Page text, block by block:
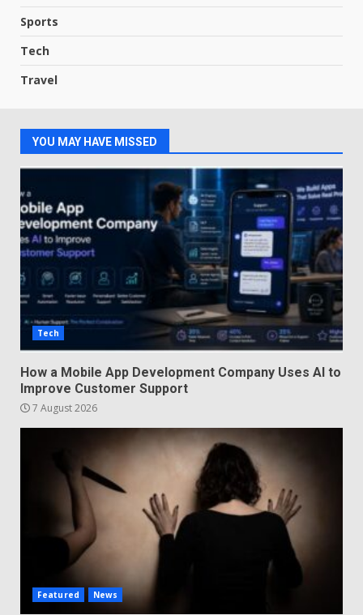
Sports
Tech
Travel
YOU MAY HAVE MISSED
Tech
How a Mobile App Development Company Uses AI to
Improve Customer Support
7 August 2026
Featured News